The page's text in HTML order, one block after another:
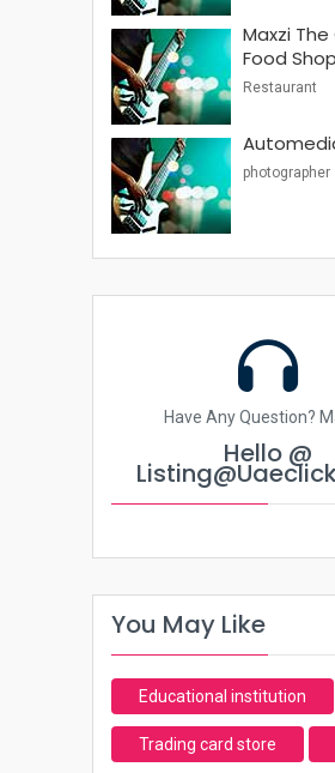
Maxzi
Food
Restaurant
photographer
Have Any Question?
Hello @
You May Like
Educational institution
Trading card store